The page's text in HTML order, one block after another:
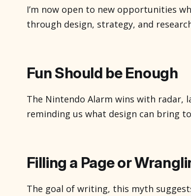
I’m now open to new opportunities
through design, strategy, and
work together. Email me
Fun Should be Enough
The Nintendo Alarm wins with radar,
reminding us what design can bring
Filling a Page or
The goal of writing, this myth